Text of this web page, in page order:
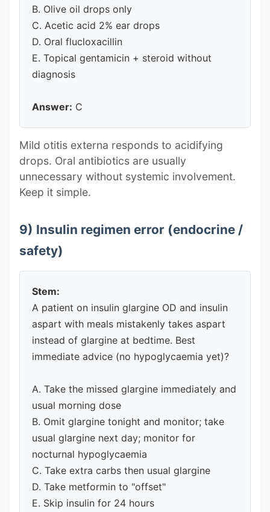
B. Olive oil drops only
C. Acetic acid 2% ear drops
D. Oral flucloxacillin
E. Topical gentamicin + steroid without
diagnosis
Answer: C
Mild otitis externa responds to acidifying
drops. Oral antibiotics are usually
unnecessary without systemic involvement.
Keep it simple.
9) Insulin regimen error (endocrine /
safety)
Stem:
A patient on insulin glargine OD and insulin
aspart with meals mistakenly takes aspart
instead of glargine at bedtime. Best
immediate advice (no hypoglycaemia yet)?
A. Take the missed glargine immediately and
usual morning dose
B. Omit glargine tonight and monitor; take
usual glargine next day; monitor for
nocturnal hypoglycaemia
C. Take extra carbs then usual glargine
D. Take metformin to "offset"
E. Skip insulin for 24 hours